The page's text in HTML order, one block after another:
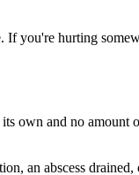
If you're hurting
own and no
an abscess